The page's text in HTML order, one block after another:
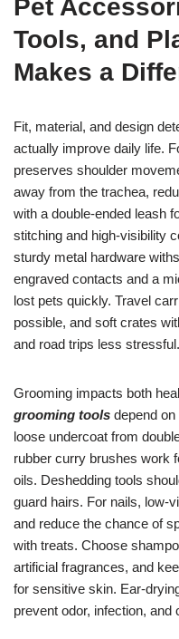
Pet
Tools, and
Makes a
Fit, material, and design
actually improve daily life.
preserves shoulder
away from the trachea,
with a double-ended leash
stitching and high-visibility
sturdy metal hardware
engraved contacts and a
lost pets quickly. Travel
possible, and soft crates
and road trips less stressful.
Grooming impacts both
grooming tools depend
loose undercoat from
rubber curry brushes work
oils. Deshedding tools
guard hairs. For nails, low-
and reduce the chance of
with treats. Choose
artificial fragrances, and
for sensitive skin. Ear-
prevent odor, infection, and